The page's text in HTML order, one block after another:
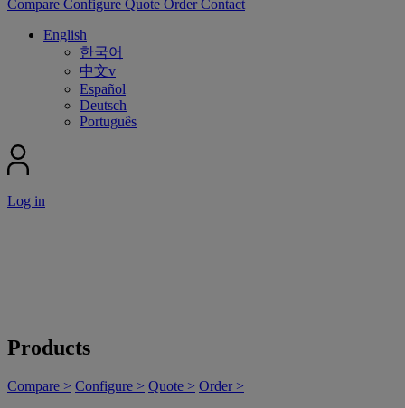
Compare Configure Quote OrderContact
English
한국어
中文v
Español
Deutsch
Português
Log in
Products
Compare > Configure > Quote > Order >